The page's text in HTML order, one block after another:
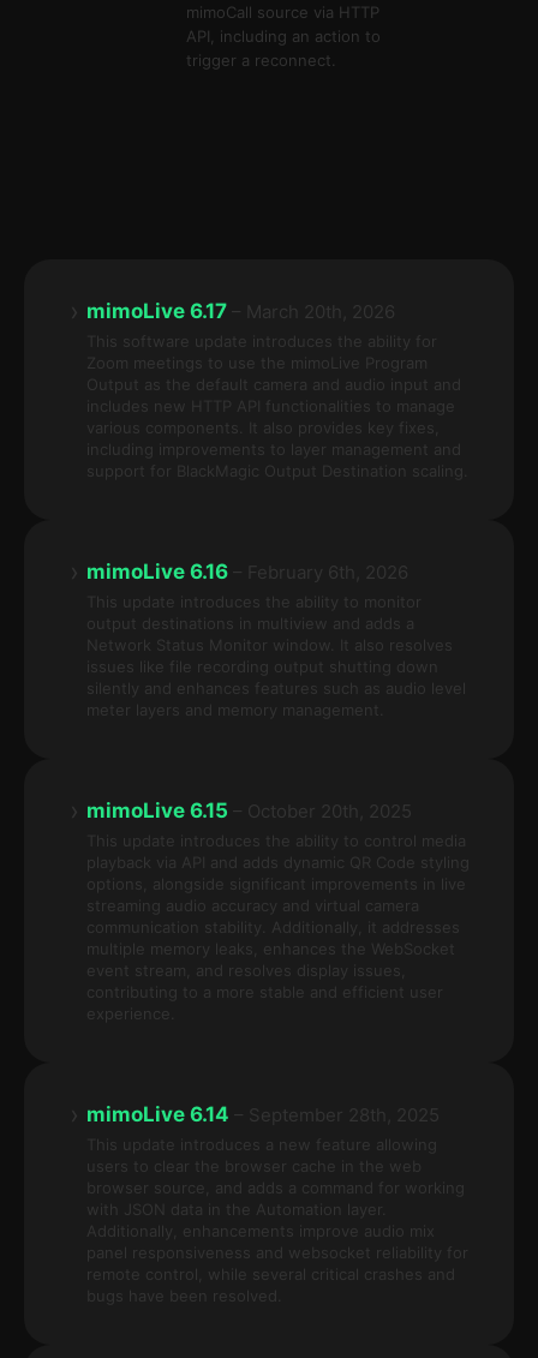
mimoCall source via HTTP
API, including an action to
trigger a reconnect.
› mimoLive 6.17 – March 20th, 2026
This software update introduces the ability for
Zoom meetings to use the mimoLive Program
Output as the default camera and audio input and
includes new HTTP API functionalities to manage
various components. It also provides key fixes,
including improvements to layer management and
support for BlackMagic Output Destination scaling.
› mimoLive 6.16 – February 6th, 2026
This update introduces the ability to monitor
output destinations in multiview and adds a
Network Status Monitor window. It also resolves
issues like file recording output shutting down
silently and enhances features such as audio level
meter layers and memory management.
› mimoLive 6.15 – October 20th, 2025
This update introduces the ability to control media
playback via API and adds dynamic QR Code styling
options, alongside significant improvements in live
streaming audio accuracy and virtual camera
communication stability. Additionally, it addresses
multiple memory leaks, enhances the WebSocket
event stream, and resolves display issues,
contributing to a more stable and efficient user
experience.
› mimoLive 6.14 – September 28th, 2025
This update introduces a new feature allowing
users to clear the browser cache in the web
browser source, and adds a command for working
with JSON data in the Automation layer.
Additionally, enhancements improve audio mix
panel responsiveness and websocket reliability for
remote control, while several critical crashes and
bugs have been resolved.